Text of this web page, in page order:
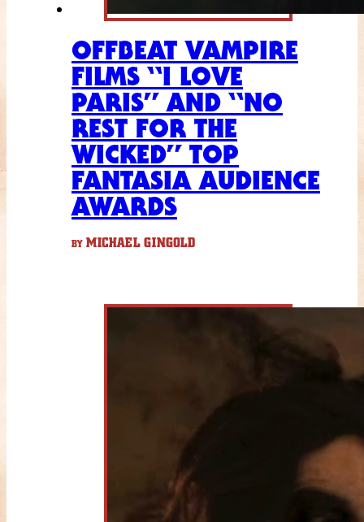
OFFBEAT VAMPIRE
FILMS “I LOVE
PARIS” AND “NO
REST FOR THE
WICKED” TOP
FANTASIA AUDIENCE
AWARDS
BY MICHAEL GINGOLD